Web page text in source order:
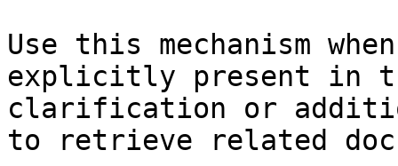
Use this mechanism
explicitly present in
clarification or